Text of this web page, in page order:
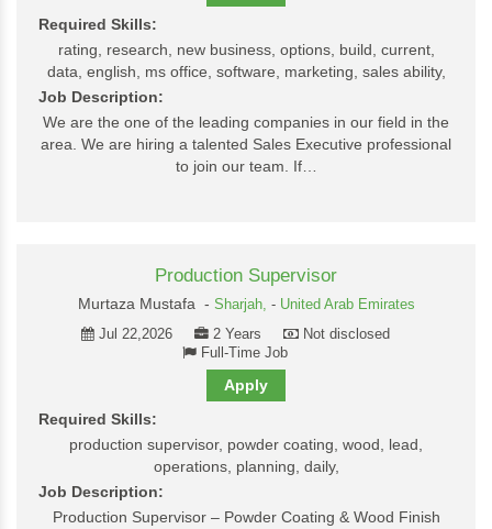
Required Skills:
rating, research, new business, options, build, current,
data, english, ms office, software, marketing, sales ability,
Job Description:
We are the one of the leading companies in our field in the
area. We are hiring a talented Sales Executive professional
to join our team. If…
Production Supervisor
Murtaza Mustafa - Sharjah, - United Arab Emirates
Jul 22,2026
2 Years
Not disclosed
Full-Time Job
Apply
Required Skills:
production supervisor, powder coating, wood, lead,
operations, planning, daily,
Job Description:
Production Supervisor – Powder Coating & Wood Finish